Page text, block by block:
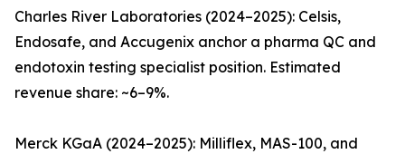
Charles River Laboratories (2024–2025): Celsis,
Endosafe, and Accugenix anchor a pharma QC and
endotoxin testing specialist position. Estimated
revenue share: ~6–9%.
Merck KGaA (2024–2025): Milliflex, MAS-100, and